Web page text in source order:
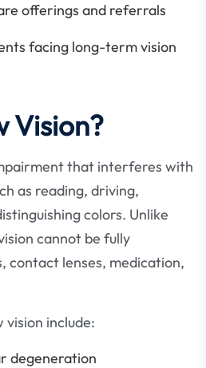
offerings and referrals
facing long-term vision
Vision?
that interferes with
as reading, driving,
colors. Unlike
cannot be fully
contact lenses, medication,
vision include:
degeneration